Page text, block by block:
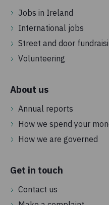
Jobs in Ireland
International jobs
Street and door
Volunteering
About us
Annual reports
How we spend your
How we are governed
Get in touch
Contact us